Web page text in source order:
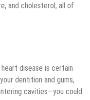
and cholesterol, all of
disease is certain
dentition and gums,
cavities—you could